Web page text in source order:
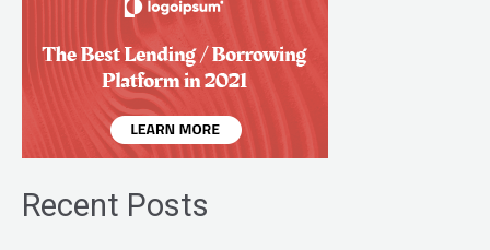
Recent Posts